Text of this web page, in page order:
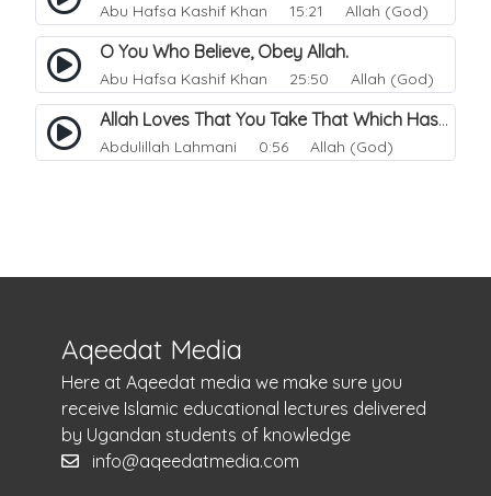
Abu Hafsa Kashif Khan 15:21 Allah (God)
O You Who Believe, Obey Allah.
Abu Hafsa Kashif Khan 25:50 Allah (God)
Allah Loves That You Take That Which Has Been Made Easy For You.
Abdulillah Lahmani 0:56 Allah (God)
Aqeedat Media
Here at Aqeedat media we make sure you
receive Islamic educational lectures delivered
by Ugandan students of knowledge
info@aqeedatmedia.com